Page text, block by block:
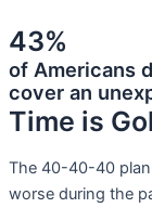
43%
of Americans
cover an
Time is
The 40-40-40
worse during the